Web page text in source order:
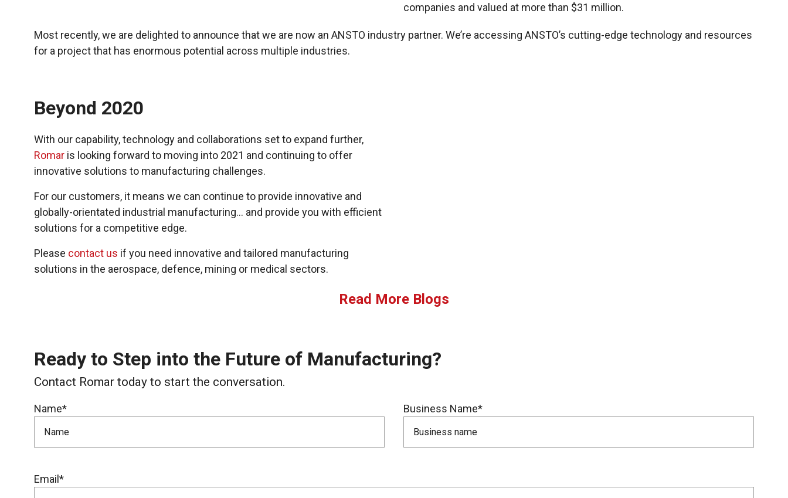
companies and valued at more than $31 million.
Most recently, we are delighted to announce that we are now an ANSTO industry partner. We’re accessing ANSTO’s cutting-edge technology and resources
for a project that has enormous potential across multiple industries.
Beyond 2020
With our capability, technology and collaborations set to expand further,
Romar is looking forward to moving into 2021 and continuing to offer
innovative solutions to manufacturing challenges.
For our customers, it means we can continue to provide innovative and
globally-orientated industrial manufacturing… and provide you with efficient
solutions for a competitive edge.
Please contact us if you need innovative and tailored manufacturing
solutions in the aerospace, defence, mining or medical sectors.
Read More Blogs
Ready to Step into the Future of Manufacturing?
Contact Romar today to start the conversation.
Name* Business Name*
Email*